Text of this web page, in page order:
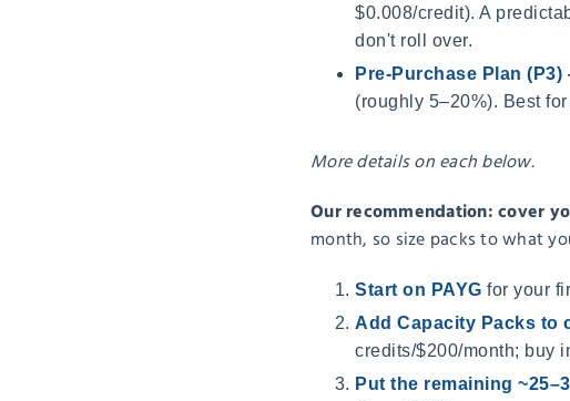
$0.008/credit). A
don't roll over.
Pre-Purchase Plan (P3)
(roughly 5–20%). Best
More details on each below.
Our recommendation: cover
month, so size packs to what
Start on PAYG for your
Add Capacity Packs to
credits/$200/month; buy
Put the remaining